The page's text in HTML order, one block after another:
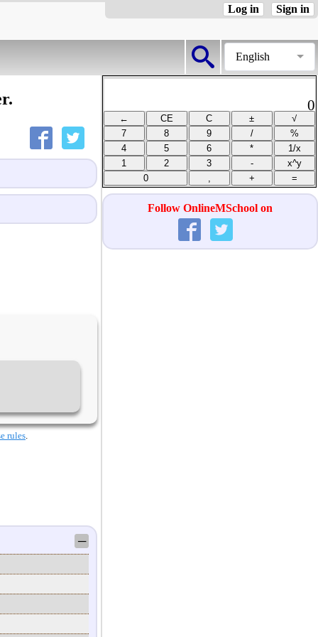
Sign in
Log in
English
rules
─
0
Follow OnlineMSchool on